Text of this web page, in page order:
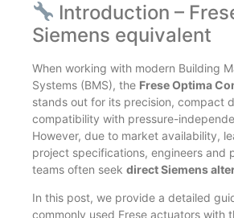
Introduction –
Siemens equivalent
When working with modern Building
Systems (BMS), the Frese Optima
stands out for its precision, compact
compatibility with pressure-
However, due to market availability,
project specifications, engineers and
teams often seek direct Siemens
In this post, we provide a detailed
commonly used Frese actuators with